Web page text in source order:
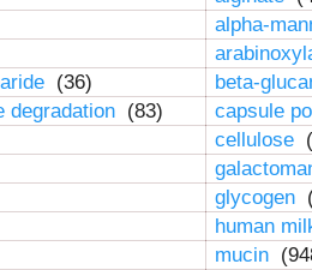
alpha-
(36)
beta-
degradation (83)
capsule
cellulose
glycogen
human
mucin